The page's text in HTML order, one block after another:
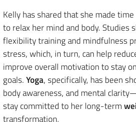
Kelly has shared that she made
to relax her mind and body. Studies
flexibility training and mindfulness
stress, which, in turn, can help
improve overall motivation to stay
goals.Yoga, specifically, has been
body awareness, and mental
stay committed to her long-term
transformation.